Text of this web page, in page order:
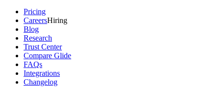
Pricing
CareersHiring
Blog
Research
Trust Center
Compare Glide
FAQs
Integrations
Changelog